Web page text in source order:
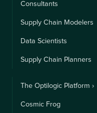
Consultants
Supply Chain Modelers
Data Scientists
Supply Chain Planners
The Optilogic Platform ›
Cosmic Frog